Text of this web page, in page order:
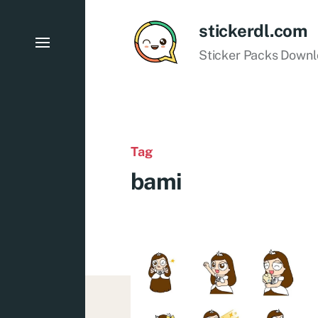
stickerdl.com
Sticker Packs
Tag
bami